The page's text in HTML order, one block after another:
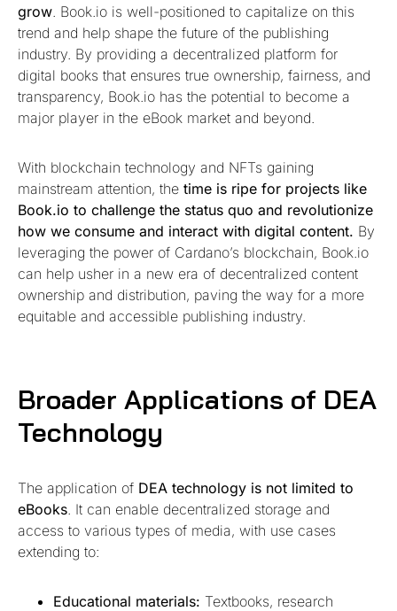
grow . Book.io is well-positioned to capitalize on this
trend and help shape the future of the publishing
industry. By providing a decentralized platform for
digital books that ensures true ownership, fairness, and
transparency, Book.io has the potential to become a
major player in the eBook market and beyond.
With blockchain technology and NFTs gaining
mainstream attention, the time is ripe for projects like
Book.io to challenge the status quo and revolutionize
how we consume and interact with digital content. By
leveraging the power of Cardano’s blockchain, Book.io
can help usher in a new era of decentralized content
ownership and distribution, paving the way for a more
equitable and accessible publishing industry.
Broader Applications of DEA
Technology
The application of DEA technology is not limited to
eBooks . It can enable decentralized storage and
access to various types of media, with use cases
extending to:
Educational materials: Textbooks, research